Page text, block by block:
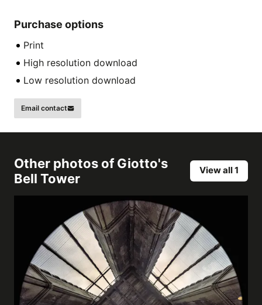
Purchase options
Print
High resolution download
Low resolution download
Email contact
Other photos ofGiotto's
Bell Tower
View all 1